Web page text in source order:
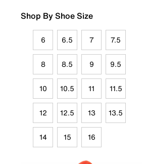
Shop By Shoe Size
6 6.5 7 7.5
8 8.5 9 9.5
10 10.5 11 11.5
12 12.5 13 13.5
14 15 16